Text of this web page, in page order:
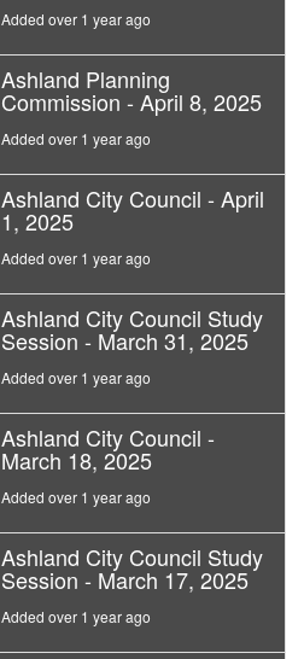
Added over 1 year ago
Ashland Planning
Commission - April 8, 2025
Added over 1 year ago
Ashland City Council - April
1, 2025
Added over 1 year ago
Ashland City Council Study
Session - March 31, 2025
Added over 1 year ago
Ashland City Council -
March 18, 2025
Added over 1 year ago
Ashland City Council Study
Session - March 17, 2025
Added over 1 year ago